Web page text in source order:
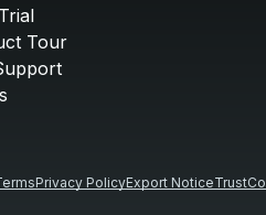
Tour
Privacy PolicyExport NoticeTrust